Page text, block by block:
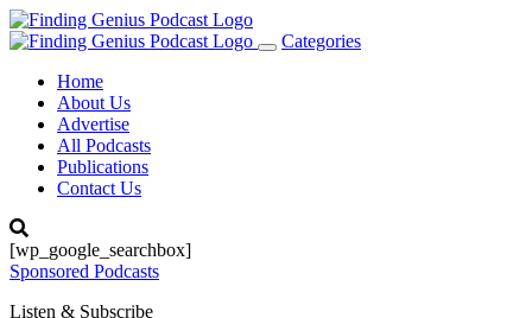
Toggle
Categories
Home
About Us
Advertise
All Podcasts
Publications
Contact Us
[wp_google_searchbox]
Sponsored Podcasts
Listen & Subscribe